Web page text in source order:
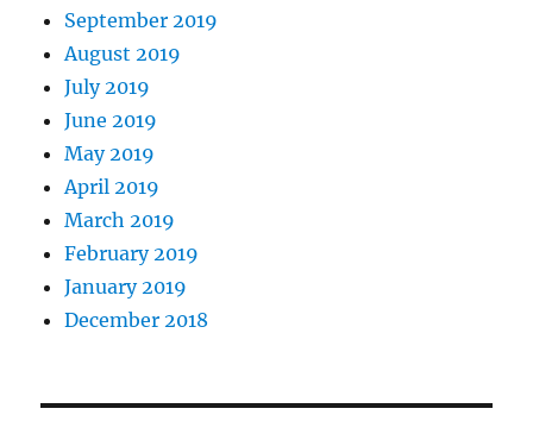
September 2019
August 2019
July 2019
June 2019
May 2019
April 2019
March 2019
February 2019
January 2019
December 2018